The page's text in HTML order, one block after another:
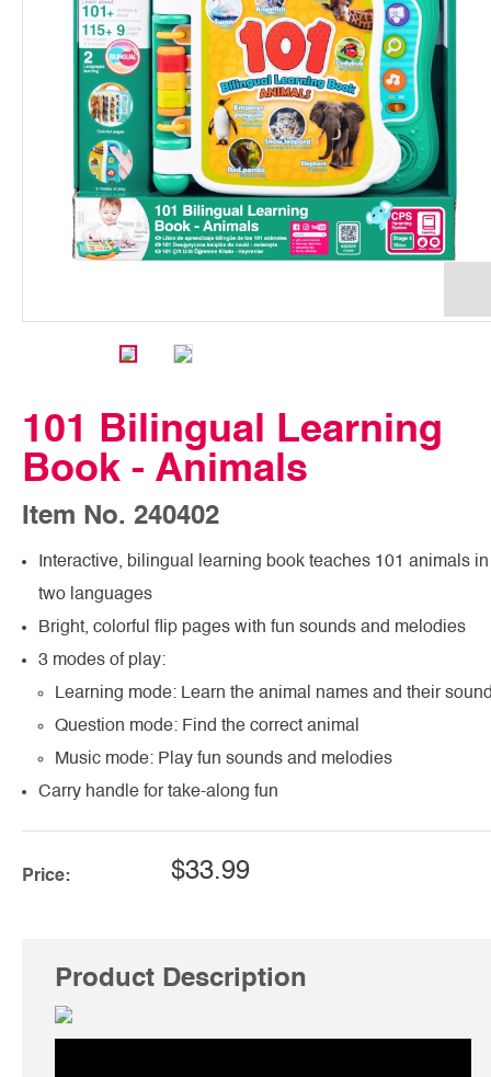
101 Bilingual Learning
Book - Animals
Item No. 240402
Interactive, bilingual learning book teaches 101 animals in
two languages
Bright, colorful flip pages with fun sounds and melodies
3 modes of play:
Learning mode: Learn the animal names and their
Question mode: Find the correct animal
Music mode: Play fun sounds and melodies
Carry handle for take-along fun
Price: $33.99
Product Description